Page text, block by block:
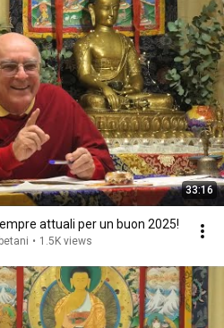
33:16
attuali per un buon 2025!
• 1.5K views